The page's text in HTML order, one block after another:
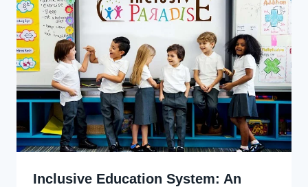
Inclusive Education System: An